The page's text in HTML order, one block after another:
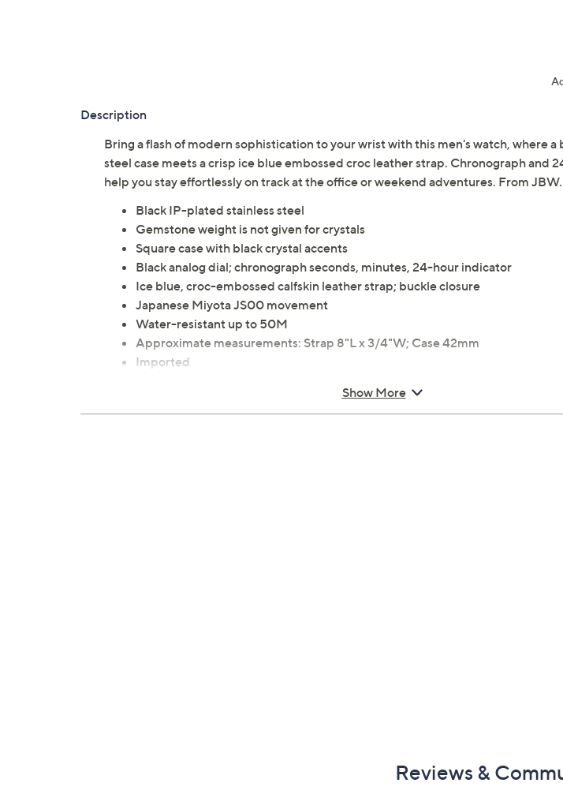
Description
Bring a flash of modern sophistication to your wrist with this men's watch, where a
steel case meets a crisp ice blue embossed croc leather strap. Chronograph and
help you stay effortlessly on track at the office or weekend adventures. From JBW.
Black IP-plated stainless steel
Gemstone weight is not given for crystals
Square case with black crystal accents
Black analog dial; chronograph seconds, minutes, 24-hour indicator
Ice blue, croc-embossed calfskin leather strap; buckle closure
Japanese Miyota JS00 movement
Water-resistant up to 50M
Approximate measurements: Strap 8"L x 3/4"W; Case 42mm
Imported
Show More
Reviews &